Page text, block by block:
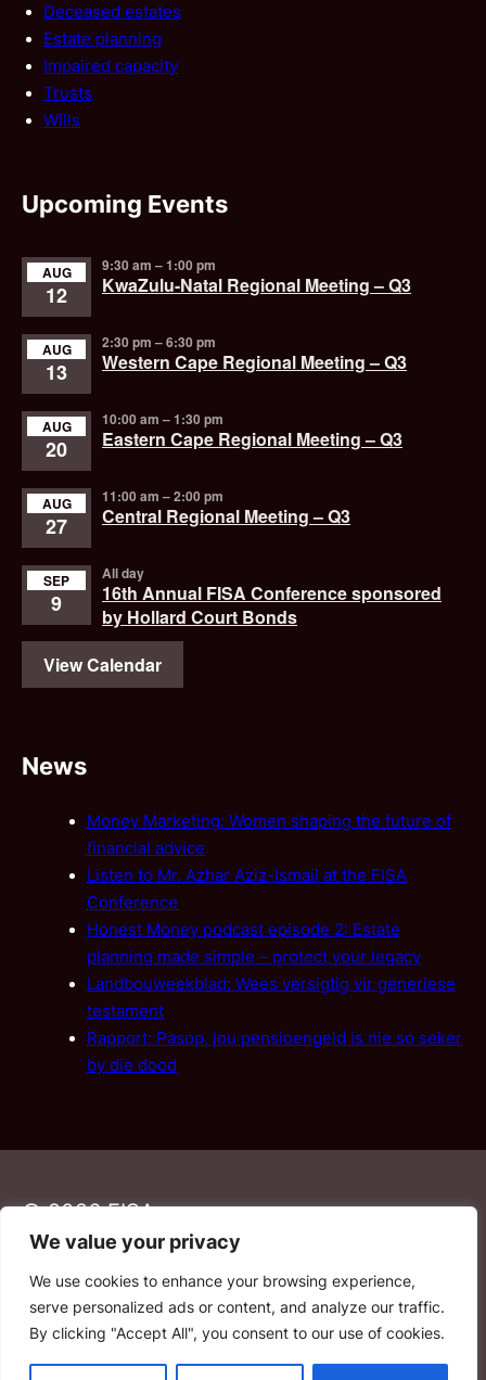
We value your privacy
We use cookies to enhance your browsing experience,
serve personalized ads or content, and analyze our traffic.
By clicking "Accept All", you consent to our use of cookies.
Deceased estates
Estate planning
Impaired capacity
Trusts
Wills
Upcoming Events
AUG
12
9:30 am –1:00 pm
KwaZulu-Natal Regional Meeting – Q3
AUG
13
2:30 pm –6:30 pm
Western Cape Regional Meeting – Q3
AUG
20
10:00 am –1:30 pm
Eastern Cape Regional Meeting – Q3
AUG
27
11:00 am –2:00 pm
Central Regional Meeting – Q3
SEP
9
All day
16th Annual FISA Conference sponsored
by Hollard Court Bonds
View Calendar
News
Money Marketing: Women shaping the future of
financial advice
Listen to Mr. Azhar Aziz-Ismail at the FISA
Conference
Honest Money podcast episode 2: Estate
planning made simple – protect your legacy
Landbouweekblad: Wees versigtig vir generiese
testament
Rapport: Pasop, jou pensioengeld is nie so seker
by die dood
© 2026 FISA
PAIA·Privacy Policy·Contact Us
YouTube
Facebook
LinkedIn
Email